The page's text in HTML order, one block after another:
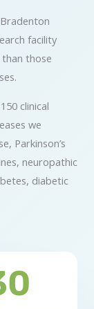
facility
those
clinical
we
Parkinson’s
neuropathic
diabetic